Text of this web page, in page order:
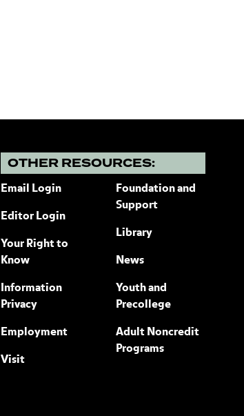
OTHER RESOURCES:
Email Login
Editor Login
Your Right to
Know
Information
Privacy
Employment
Visit
Foundation and
Support
Library
News
Youth and
Precollege
Adult Noncredit
Programs